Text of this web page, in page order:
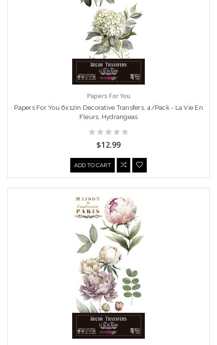
Papers For You
Papers For You 6x12in Decorative Transfers, 4/Pack - La Vie En
Fleurs, Hydrangeas
$12.99
ADD TO CART